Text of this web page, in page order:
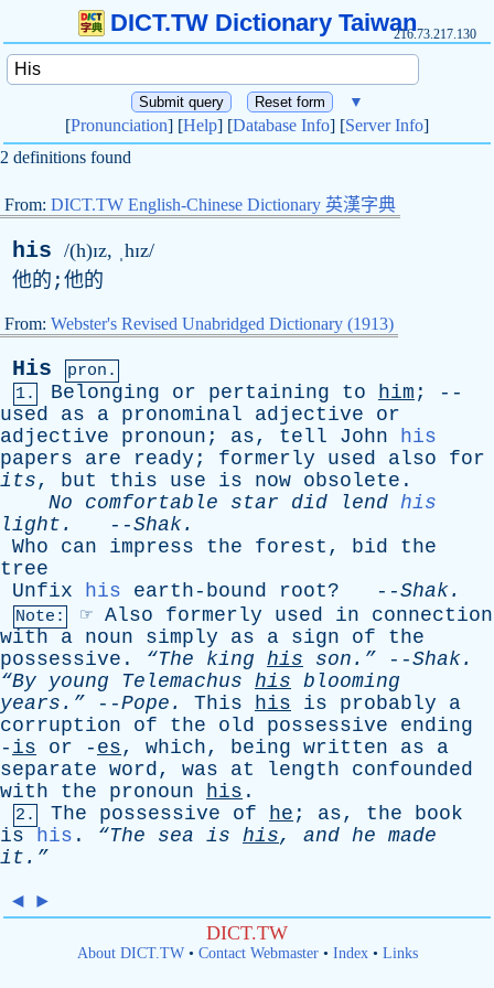
DICT.TW Dictionary Taiwan216.73.217.130
▼
[Pronunciation] [Help] [Database Info] [Server Info]
2 definitions found
From: DICT.TW English-Chinese Dictionary 英漢字典
his /(h)ɪz, ˌhɪz/
他的;他的
From: Webster's Revised Unabridged Dictionary (1913)
His
pron.
1.
Belonging or pertaining to him ; --
used
as a pronominal adjective
or
adjective
pronoun ; as, tell John
his
papers
are ready ; formerly used also
for
its, but this use is now obsolete .
No
comfortable star did lend his
light . --Shak.
Who
can impress the forest , bid
the
tree
Unfix
his earth-bound root? --Shak.
Note: ☞ Also formerly used in
connection
with
a noun simply as a sign of
the
possessive . “The king his son.” --Shak.
“By young Telemachus his blooming
years.” --Pope . This his is probably
a
corruption
of the old possessive
ending
- is or - es, which, being written as
a
separate word, was at length
confounded
with
the pronoun his .
2. The possessive of he ; as, the
book
is
his . “The sea is his, and he made
it.”
◄ ►
DICT.TW
About DICT.TW• Contact Webmaster• Index• Links